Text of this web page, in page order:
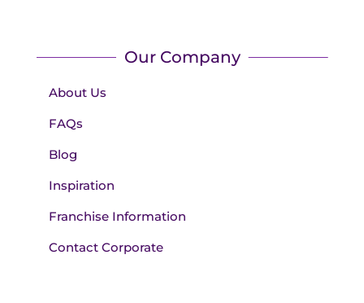
Our Company
About Us
FAQs
Blog
Inspiration
Franchise Information
Contact Corporate